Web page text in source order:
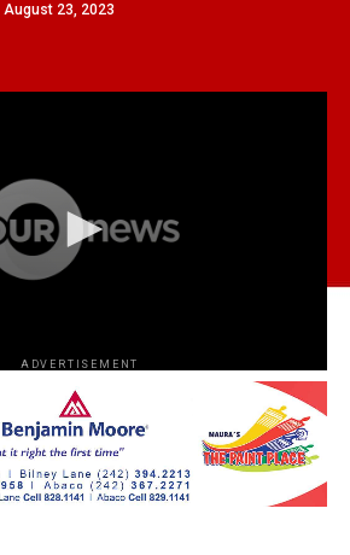
August 23, 2023
ADVERTISEMENT